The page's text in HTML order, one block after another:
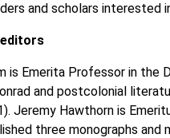
and scholars interested
is Emerita Professor in
and postcolonial
Jeremy Hawthorn is
three monographs